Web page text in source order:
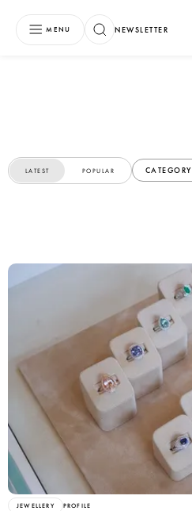
MENU NEWSLETTER
LATEST POPULAR CATEGORY
JEWELLERY PROFILE